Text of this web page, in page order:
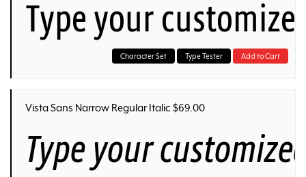
Type your
Character Set Type Tester Add to Cart
Vista Sans Narrow Regular Italic $69.00
Type your